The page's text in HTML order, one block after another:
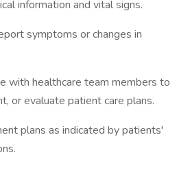
information and vital signs.
symptoms or changes in
with healthcare team members to
or evaluate patient care plans.
plans as indicated by patients'